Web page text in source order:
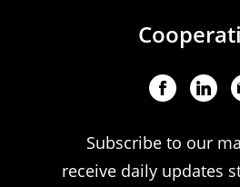
Subscribe to our
receive daily updates